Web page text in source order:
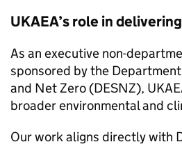
UKAEA’s role in
As an executive non-
sponsored by the
and Net Zero (DESNZ),
broader environmental and
Our work aligns directly with